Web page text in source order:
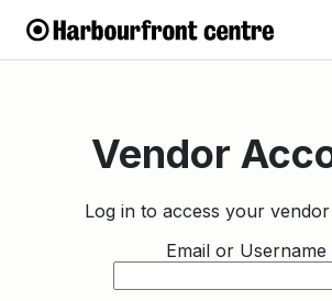
Vendor
Log in to access your
Email or Username